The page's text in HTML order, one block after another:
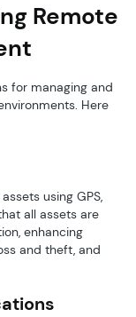
Remote
for managing and
Here
using GPS,
all assets are
enhancing
and theft, and